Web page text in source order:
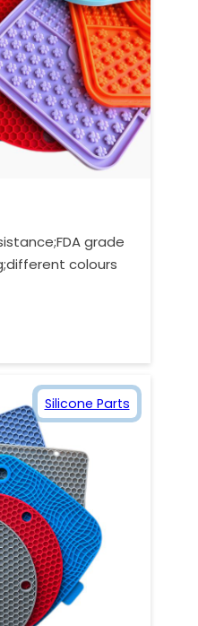
grade
colours
Silicone Parts